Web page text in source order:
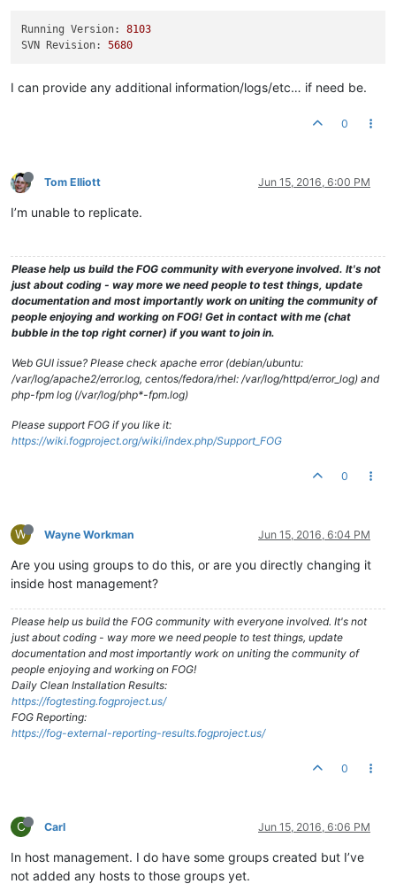
Running Version:
8103
SVN Revision:
5680
I can provide any additional information/logs/etc… if need be.
0
Tom Elliott Jun 15, 2016, 6:00 PM
I’m unable to replicate.
Please help us build the FOG community with everyone involved. It's not
just about coding - way more we need people to test things, update
documentation and most importantly work on uniting the community of
people enjoying and working on FOG! Get in contact with me (chat
bubble in the top right corner) if you want to join in.
Web GUI issue? Please check apache error (debian/ubuntu:
/var/log/apache2/error.log, centos/fedora/rhel: /var/log/httpd/error_log) and
php-fpm log (/var/log/php*-fpm.log)
Please support FOG if you like it:
https://wiki.fogproject.org/wiki/index.php/Support_FOG
0
W Wayne Workman Jun 15, 2016, 6:04 PM
Are you using groups to do this, or are you directly changing it
inside host management?
Please help us build the FOG community with everyone involved. It's not
just about coding - way more we need people to test things, update
documentation and most importantly work on uniting the community of
people enjoying and working on FOG!
Daily Clean Installation Results:
https://fogtesting.fogproject.us/
FOG Reporting:
https://fog-external-reporting-results.fogproject.us/
0
C Carl Jun 15, 2016, 6:06 PM
In host management. I do have some groups created but I’ve
not added any hosts to those groups yet.